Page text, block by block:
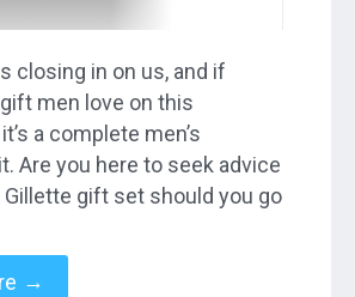
closing in on us, and if
gift men love on this
a complete men’s
Are you here to seek advice
gift set should you go
→